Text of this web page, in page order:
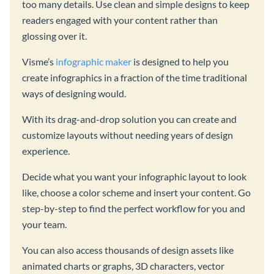
too many details. Use clean and simple designs to keep
readers engaged with your content rather than
glossing over it.
Visme’s infographic maker is designed to help you
create infographics in a fraction of the time traditional
ways of designing would.
With its drag-and-drop solution you can create and
customize layouts without needing years of design
experience.
Decide what you want your infographic layout to look
like, choose a color scheme and insert your content. Go
step-by-step to find the perfect workflow for you and
your team.
You can also access thousands of design assets like
animated charts or graphs, 3D characters, vector